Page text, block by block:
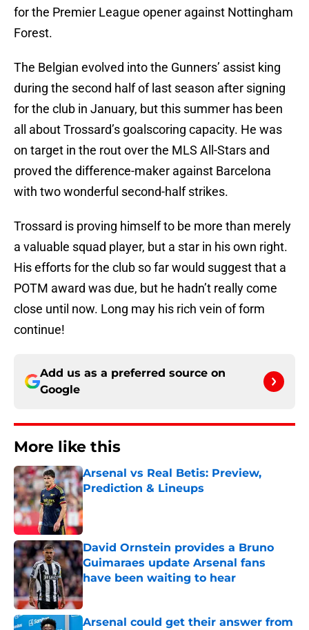
for the Premier League opener against Nottingham
Forest.
The Belgian evolved into the Gunners’ assist king
during the second half of last season after signing
for the club in January, but this summer has been
all about Trossard’s goalscoring capacity. He was
on target in the rout over the MLS All-Stars and
proved the difference-maker against Barcelona
with two wonderful second-half strikes.
Trossard is proving himself to be more than merely
a valuable squad player, but a star in his own right.
His efforts for the club so far would suggest that a
POTM award was due, but he hadn’t really come
close until now. Long may his rich vein of form
continue!
Add us as a preferred source on
Google
More like this
Arsenal vs Real Betis: Preview,
Prediction & Lineups
Published by on Invalid Date
David Ornstein provides a Bruno
Guimaraes update Arsenal fans
have been waiting to hear
Published by on Invalid Date
Arsenal could get their answer from